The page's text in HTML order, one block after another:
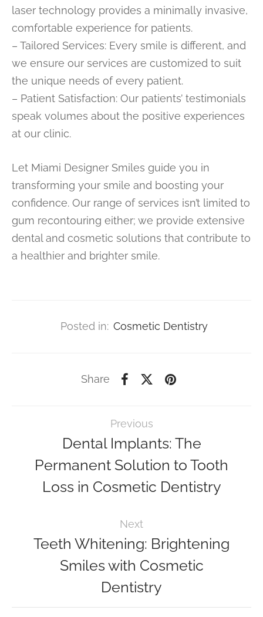
laser technology provides a minimally invasive,
comfortable experience for patients.
– Tailored Services: Every smile is different, and
we ensure our services are customized to suit
the unique needs of every patient.
– Patient Satisfaction: Our patients’ testimonials
speak volumes about the positive experiences
at our clinic.
Let Miami Designer Smiles guide you in
transforming your smile and boosting your
confidence. Our range of services isn’t limited to
gum recontouring either; we provide extensive
dental and cosmetic solutions that contribute to
a healthier and brighter smile.
Posted in: Cosmetic Dentistry
Share
Previous
Dental Implants: The
Permanent Solution to Tooth
Loss in Cosmetic Dentistry
Next
Teeth Whitening: Brightening
Smiles with Cosmetic
Dentistry